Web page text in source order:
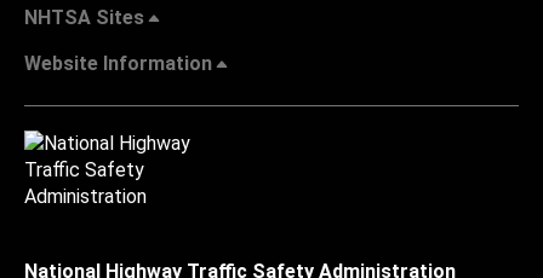
NHTSA Sites
Website Information
National Highway Traffic Safety Administration